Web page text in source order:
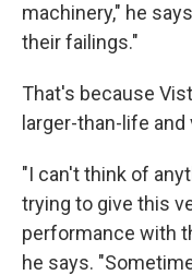
machinery," he
their failings."
That's because
larger-than-life and
"I can't think of
trying to give this
performance with
he says.